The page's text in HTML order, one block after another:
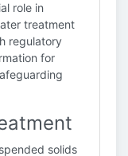
role in
treatment
regulatory
for
solids